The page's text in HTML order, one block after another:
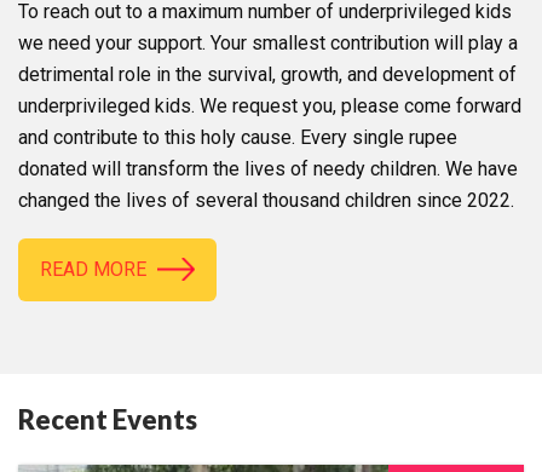
To reach out to a maximum number of underprivileged kids
we need your support. Your smallest contribution will play a
detrimental role in the survival, growth, and development of
underprivileged kids. We request you, please come forward
and contribute to this holy cause. Every single rupee
donated will transform the lives of needy children. We have
changed the lives of several thousand children since 2022.
READ MORE
Recent Events